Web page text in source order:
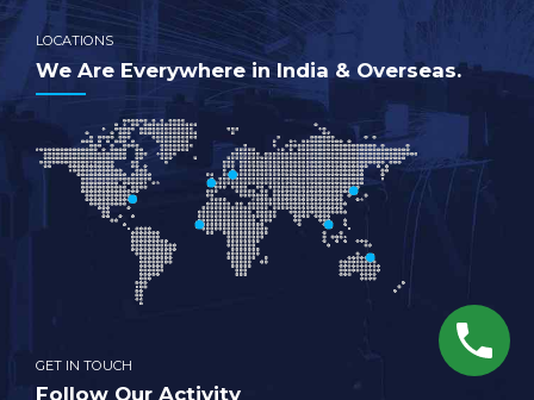
LOCATIONS
We Are Everywhere in India & Overseas.
GET IN TOUCH
Follow Our Activity